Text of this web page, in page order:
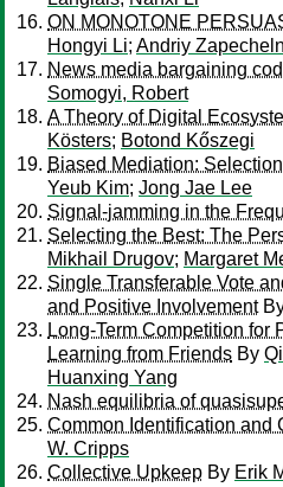
ON MONOTONE
Hongyi Li; Andriy
News media bargaining
Somogyi, Robert
A Theory of Digital
Kösters; Botond Kőszegi
Biased Mediation:
Yeub Kim; Jong Jae Lee
Signal-jamming in the
Selecting the Best: The
Mikhail Drugov; Margaret
Single Transferable Vote
and Positive Involvement
Long-Term Competition for
Learning from Friends By
Huanxing Yang
Nash equilibria of
Common Identification and
W. Cripps
Collective Upkeep By Erik